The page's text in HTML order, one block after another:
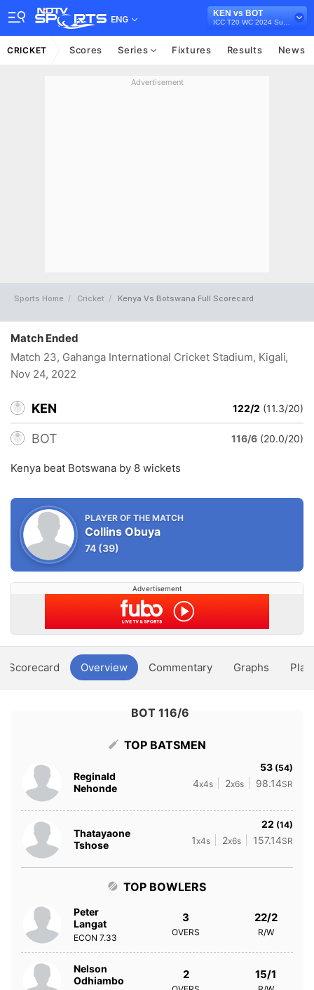
ENG
KEN vs BOT
CRICKET Scores Series Fixtures Results News
Advertisement
Sports Home Cricket Kenya Vs Botswana Full Scorecard
Match Ended
Match 23, Gahanga International Cricket Stadium, Kigali,
Nov 24, 2022
KEN 122/2 (11.3/20)
BOT 116/6 (20.0/20)
Kenya beat Botswana by 8 wickets
PLAYER OF THE MATCH
Collins Obuya
74 (39)
Advertisement
Scorecard Overview Commentary Graphs
BOT 116/6
TOP BATSMEN
Reginald
Nehonde
53 (54)
4x4s 2x6s 98.14SR
Thatayaone
Tshose
22 (14)
1x4s 2x6s 157.14SR
TOP BOWLERS
Peter
Langat
ECON 7.33
3
OVERS
22/2
R/W
Nelson
Odhiambo
2 15/1